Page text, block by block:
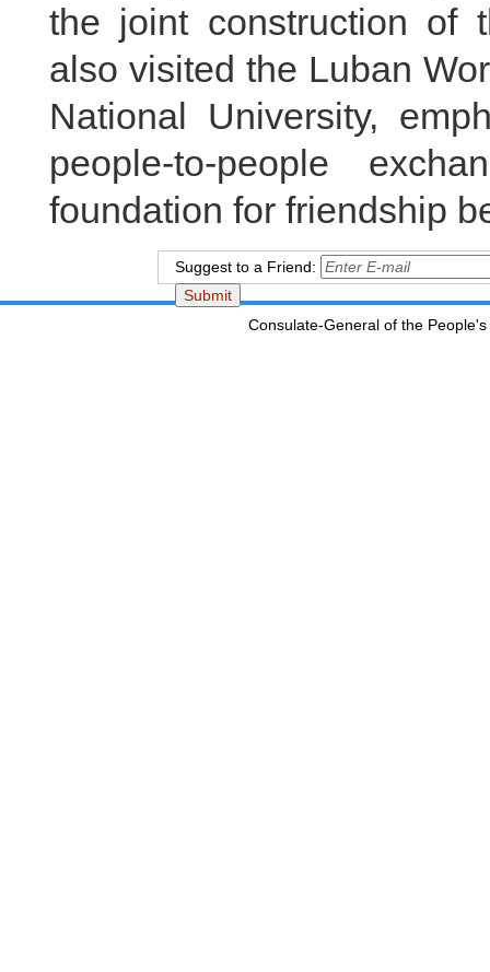
the joint construction of
also visited the Luban
National University,
people-to-people
foundation for friendship
Suggest to a Friend:
Consulate-General of the